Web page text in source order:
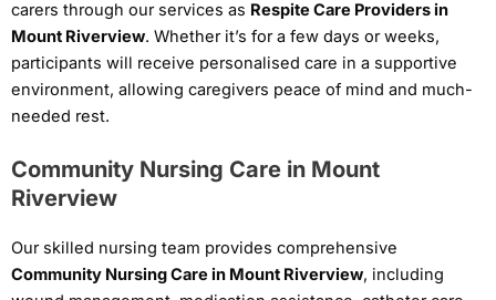
carers through our services as Respite Care Providers in
Mount Riverview. Whether it’s for a few days or weeks,
participants will receive personalised care in a supportive
environment, allowing caregivers peace of mind and much-
needed rest.
Community Nursing Care in Mount
Riverview
Our skilled nursing team provides comprehensive
Community Nursing Care in Mount Riverview, including